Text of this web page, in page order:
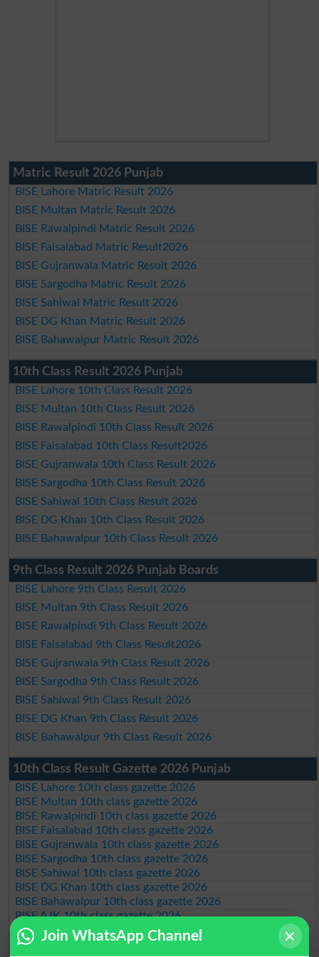
Matric Result 2026 Punjab
BISE Lahore Matric Result 2026
BISE Multan Matric Result 2026
BISE Rawalpindi Matric Result 2026
BISE Faisalabad Matric Result2026
BISE Gujranwala Matric Result 2026
BISE Sargodha Matric Result 2026
BISE Sahiwal Matric Result 2026
BISE DG Khan Matric Result 2026
BISE Bahawalpur Matric Result 2026
10th Class Result 2026 Punjab
BISE Lahore 10th Class Result 2026
BISE Multan 10th Class Result 2026
BISE Rawalpindi 10th Class Result 2026
BISE Faisalabad 10th Class Result2026
BISE Gujranwala 10th Class Result 2026
BISE Sargodha 10th Class Result 2026
BISE Sahiwal 10th Class Result 2026
BISE DG Khan 10th Class Result 2026
BISE Bahawalpur 10th Class Result 2026
9th Class Result 2026 Punjab Boards
BISE Lahore 9th Class Result 2026
BISE Multan 9th Class Result 2026
BISE Rawalpindi 9th Class Result 2026
BISE Faisalabad 9th Class Result2026
BISE Gujranwala 9th Class Result 2026
BISE Sargodha 9th Class Result 2026
BISE Sahiwal 9th Class Result 2026
BISE DG Khan 9th Class Result 2026
BISE Bahawalpur 9th Class Result 2026
10th Class Result Gazette 2026 Punjab
BISE Lahore 10th class gazette 2026
BISE Multan 10th class gazette 2026
BISE Rawalpindi 10th class gazette 2026
BISE Faisalabad 10th class gazette 2026
BISE Gujranwala 10th class gazette 2026
BISE Sargodha 10th class gazette 2026
BISE Sahiwal 10th class gazette 2026
BISE DG Khan 10th class gazette 2026
BISE Bahawalpur 10th class gazette 2026
BISE AJK 10th class gazette 2026
Federal Board 10th class gazette 2026
BISE Peshawar 10th class gazette 2026
Join WhatsApp Channel